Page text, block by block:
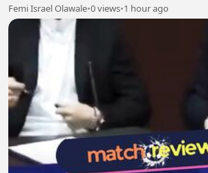
Femi Israel Olawale•0 views•1 hour ago